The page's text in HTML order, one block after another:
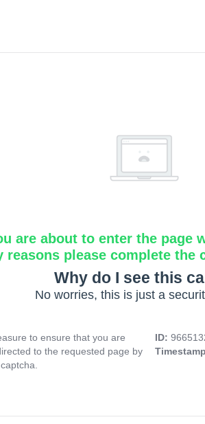
are about to enter the page
reasons please complete the
Why do I see this
No worries, this is just a
to ensure that you are
to the requested page by
ID: